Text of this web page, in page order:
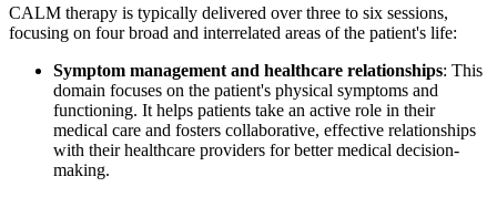
CALM therapy is typically delivered over three to six sessions,
focusing on four broad and interrelated areas of the patient's life:
Symptom management and healthcare relationships: This
domain focuses on the patient's physical symptoms and
functioning. It helps patients take an active role in their
medical care and fosters collaborative, effective relationships
with their healthcare providers for better medical decision-
making.